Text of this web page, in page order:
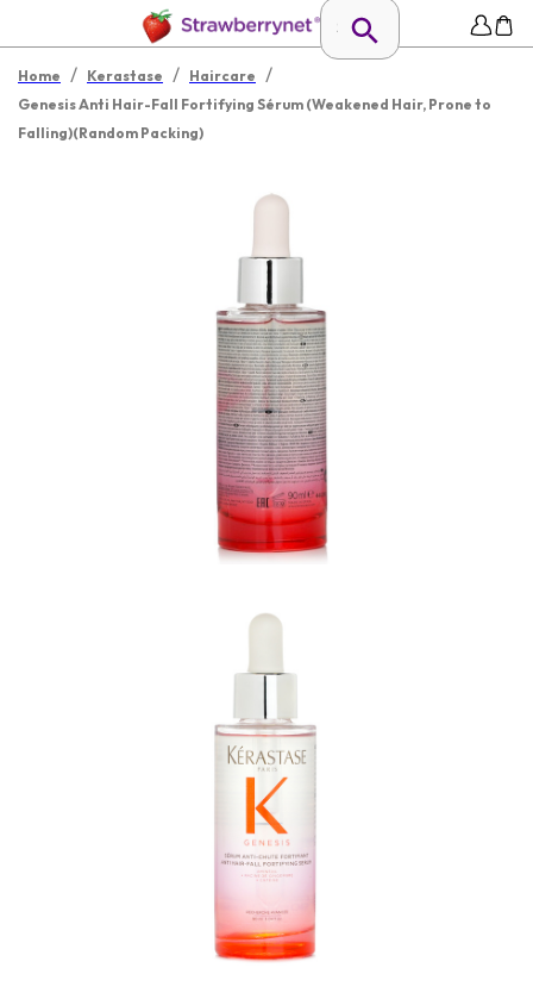
Home / Kerastase / Haircare /
Genesis Anti Hair-Fall Fortifying Sérum (Weakened Hair, Prone to
Falling)(Random Packing)